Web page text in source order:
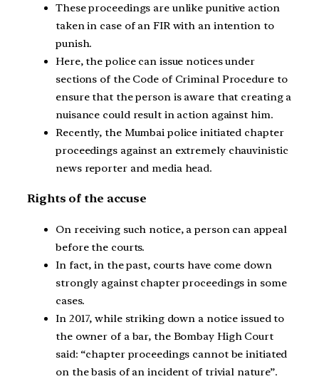
These proceedings are unlike punitive action
taken in case of an FIR with an intention to
punish.
Here, the police can issue notices under
sections of the Code of Criminal Procedure to
ensure that the person is aware that creating a
nuisance could result in action against him.
Recently, the Mumbai police initiated chapter
proceedings against an extremely chauvinistic
news reporter and media head.
Rights of the accuse
On receiving such notice, a person can appeal
before the courts.
In fact, in the past, courts have come down
strongly against chapter proceedings in some
cases.
In 2017, while striking down a notice issued to
the owner of a bar, the Bombay High Court
said: “chapter proceedings cannot be initiated
on the basis of an incident of trivial nature”.